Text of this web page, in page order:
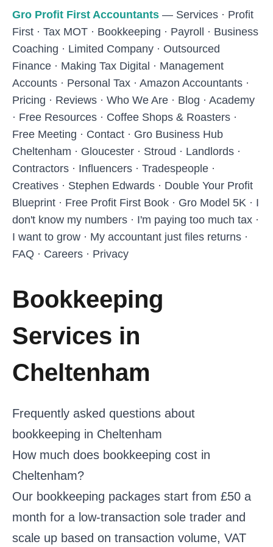
Skip to main content
Gro Profit First Accountants — Services · Profit
First · Tax MOT · Bookkeeping · Payroll · Business
Coaching · Limited Company · Outsourced
Finance · Making Tax Digital · Management
Accounts · Personal Tax · Amazon Accountants ·
Pricing · Reviews · Who We Are · Blog · Academy
· Free Resources · Coffee Shops & Roasters ·
Free Meeting · Contact · Gro Business Hub
Cheltenham · Gloucester · Stroud · Landlords ·
Contractors · Influencers · Tradespeople ·
Creatives · Stephen Edwards · Double Your Profit
Blueprint · Free Profit First Book · Gro Model 5K · I
don't know my numbers · I'm paying too much tax ·
I want to grow · My accountant just files returns ·
FAQ · Careers · Privacy
Bookkeeping
Services in
Cheltenham
Frequently asked questions about
bookkeeping in Cheltenham
How much does bookkeeping cost in
Cheltenham?
Our bookkeeping packages start from £50 a
month for a low-transaction sole trader and
scale up based on transaction volume, VAT